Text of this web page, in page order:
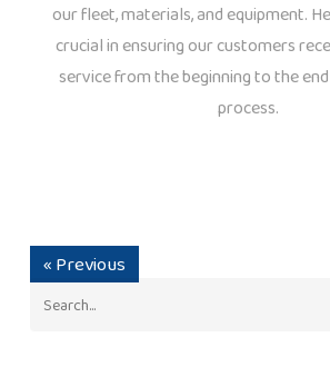
our fleet, materials, and equipment.
crucial in ensuring our customers
service from the beginning to the
process.
« Previous